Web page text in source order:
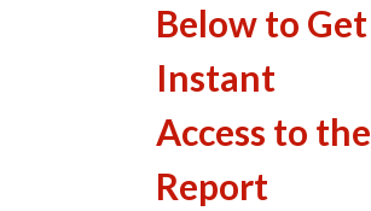
Below to Get
Instant
Access to the
Report